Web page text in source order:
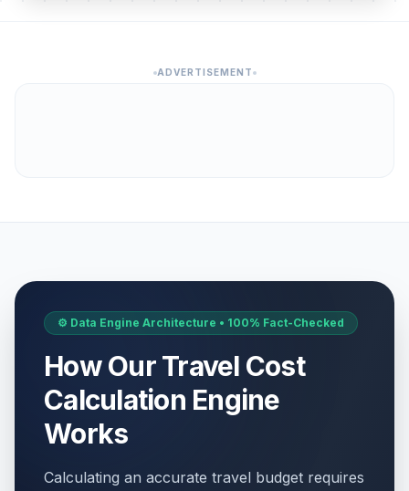
ADVERTISEMENT
⚙️ Data Engine Architecture • 100% Fact-Checked
How Our Travel Cost
Calculation Engine
Works
Calculating an accurate travel budget requires